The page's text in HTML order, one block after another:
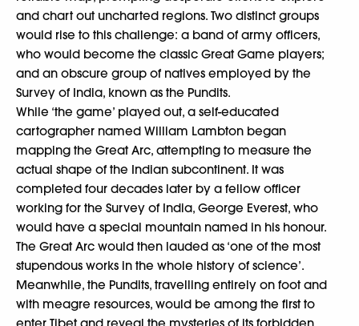
and chart out uncharted regions. Two distinct groups
would rise to this challenge: a band of army officers,
who would become the classic Great Game players;
and an obscure group of natives employed by the
Survey of India, known as the Pundits.
While ‘the game’ played out, a self-educated
cartographer named William Lambton began
mapping the Great Arc, attempting to measure the
actual shape of the Indian subcontinent. It was
completed four decades later by a fellow officer
working for the Survey of India, George Everest, who
would have a special mountain named in his honour.
The Great Arc would then lauded as ‘one of the most
stupendous works in the whole history of science’.
Meanwhile, the Pundits, travelling entirely on foot and
with meagre resources, would be among the first to